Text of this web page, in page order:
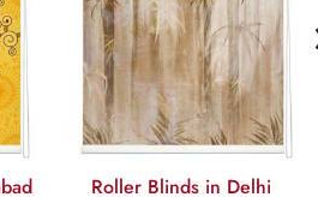
Roller Blinds in Delhi